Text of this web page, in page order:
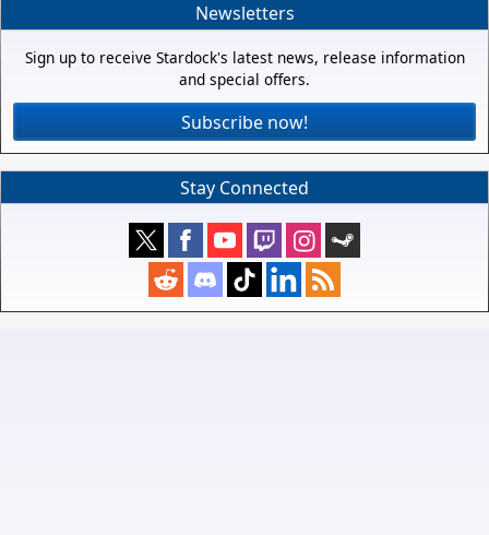
Newsletters
Sign up to receive Stardock's latest news, release information
and special offers.
Subscribe now!
Stay Connected